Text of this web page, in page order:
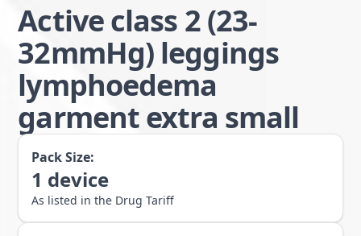
Active class 2 (23-
32mmHg) leggings
lymphoedema
garment extra small
Pack Size:
1 device
As listed in the Drug Tariff